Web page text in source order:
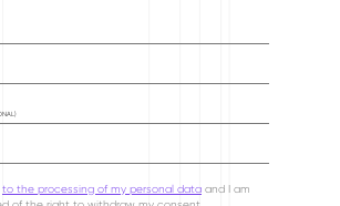
to the processing of my personal data and I am